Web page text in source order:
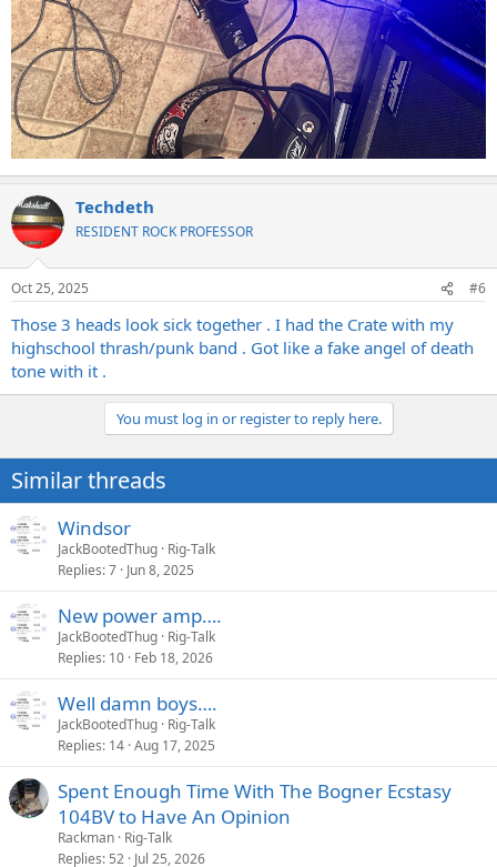
Techdeth
RESIDENT ROCK PROFESSOR
Oct 25, 2025 #6
Those 3 heads look sick together . I had the Crate with my
highschool thrash/punk band . Got like a fake angel of death
tone with it .
You must log in or register to reply here.
Similar threads
Windsor
JackBootedThug Rig-Talk
Replies 7 Jun 8, 2025
New power amp….
JackBootedThug Rig-Talk
Replies 10 Feb 18, 2026
Well damn boys….
JackBootedThug Rig-Talk
Replies 14 Aug 17, 2025
Spent Enough Time With The Bogner Ecstasy
104BV to Have An Opinion
Rackman Rig-Talk
Replies 52 Jul 25, 2026